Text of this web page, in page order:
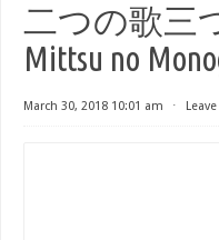
二つの歌三
Mittsu no
March 30, 2018 10:01 am ⋅